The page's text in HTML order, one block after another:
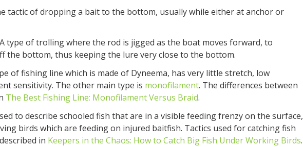
tactic of dropping a bait to the bottom, usually while either at anchor or
type of trolling where the rod is jigged as the boat moves forward, to
the bottom, thus keeping the lure very close to the bottom.
of fishing line which is made of Dyneema, has very little stretch, low
sensitivity. The other main type is monofilament. The differences between
The Best Fishing Line: Monofilament Versus Braid.
to describe schooled fish that are in a visible feeding frenzy on the surface,
birds which are feeding on injured baitfish. Tactics used for catching fish
in Keepers in the Chaos: How to Catch Big Fish Under Working Birds.